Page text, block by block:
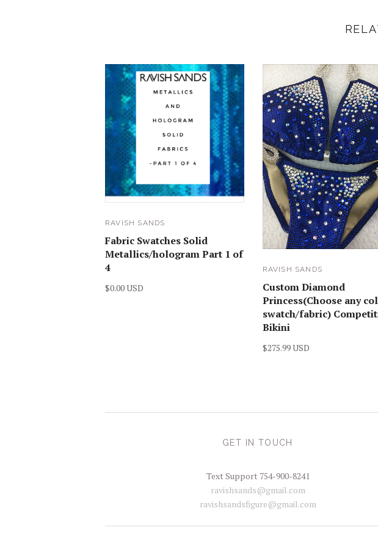
RAVISH SANDS
Fabric Swatches Solid
Metallics/hologram Part 1 of
4
$0.00 USD
RAVISH SANDS
Custom Diamond
Princess(Choose any
swatch/fabric)
Bikini
$275.99 USD
GET IN TOUCH
Text Support 754-900-8241
ravishsands@gmail.com
ravishsandsfigure@gmail.com